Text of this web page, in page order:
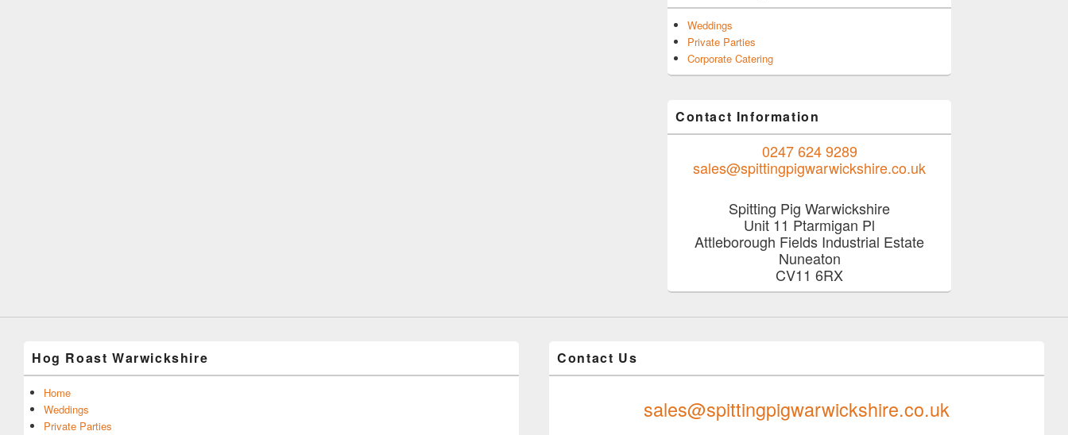
Weddings
Private Parties
Corporate Catering
Contact Information
0247 624 9289
sales@spittingpigwarwickshire.co.uk
Spitting Pig Warwickshire
Unit 11 Ptarmigan Pl
Attleborough Fields Industrial Estate
Nuneaton
CV11 6RX
Hog Roast Warwickshire
Home
Weddings
Private Parties
Contact Us
sales@spittingpigwarwickshire.co.uk